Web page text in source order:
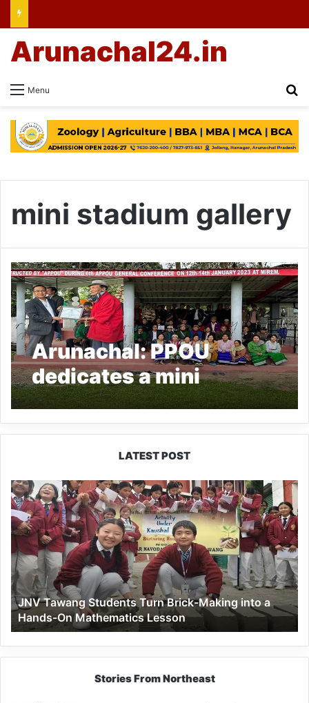
Menu
Arunachal24.in
mini stadium gallery
Arunachal: PPOU
dedicates a mini
stadium galley to
people of Mirem village
LATEST POST
JNV
Tawang
Students
Turn
Brick-
Making
into
a
Hands-
On
Mathematics
Lesson
JNV Tawang Students Turn Brick-Making into a
Hands-On Mathematics Lesson
Stories From Northeast